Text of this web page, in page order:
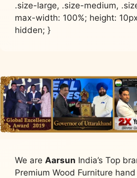
.size-large, .size-medium,
max-width: 100%; height:
hidden; }
We are Aarsun India’s Top
Premium Wood Furniture